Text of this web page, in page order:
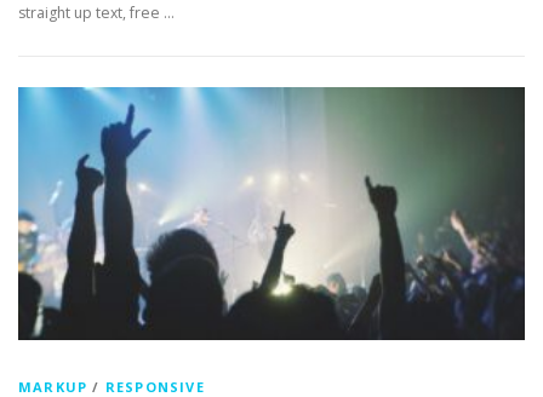
straight up text, free …
MARKUP / RESPONSIVE